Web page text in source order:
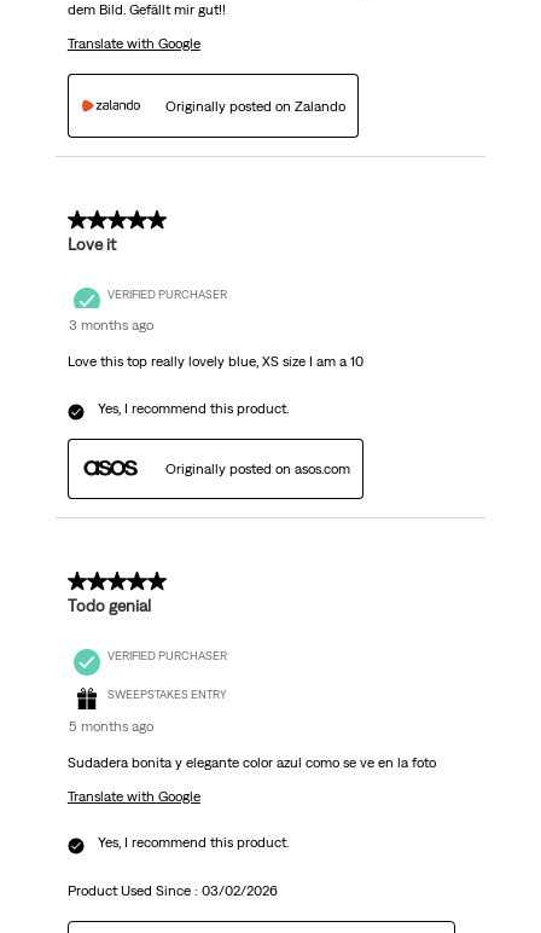
dem Bild. Gefällt mir gut!!
Translate with Google
Originally posted on Zalando
5 out of 5 stars.
Love it
VERIFIED PURCHASER
3 months ago
Love this top really lovely blue, XS size I am a 10
Yes, I recommend this product.
Originally posted on asos.com
5 out of 5 stars.
Todo genial
VERIFIED PURCHASER
SWEEPSTAKES ENTRY
5 months ago
Sudadera bonita y elegante color azul como se ve en la foto
Translate with Google
Yes, I recommend this product.
Product Used Since : 03/02/2026